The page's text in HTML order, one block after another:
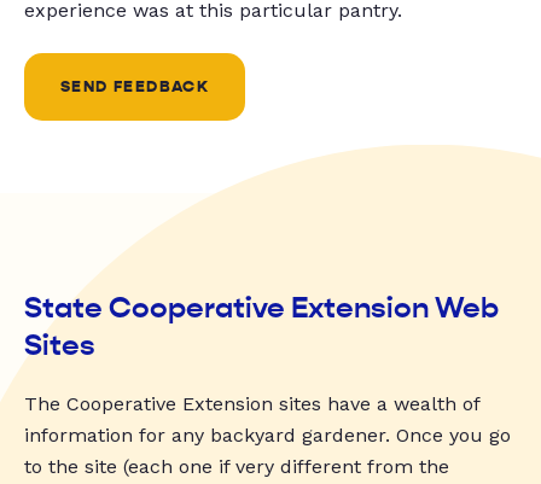
experience was at this particular pantry.
SEND FEEDBACK
State Cooperative Extension Web
Sites
The Cooperative Extension sites have a wealth of
information for any backyard gardener. Once you go
to the site (each one if very different from the